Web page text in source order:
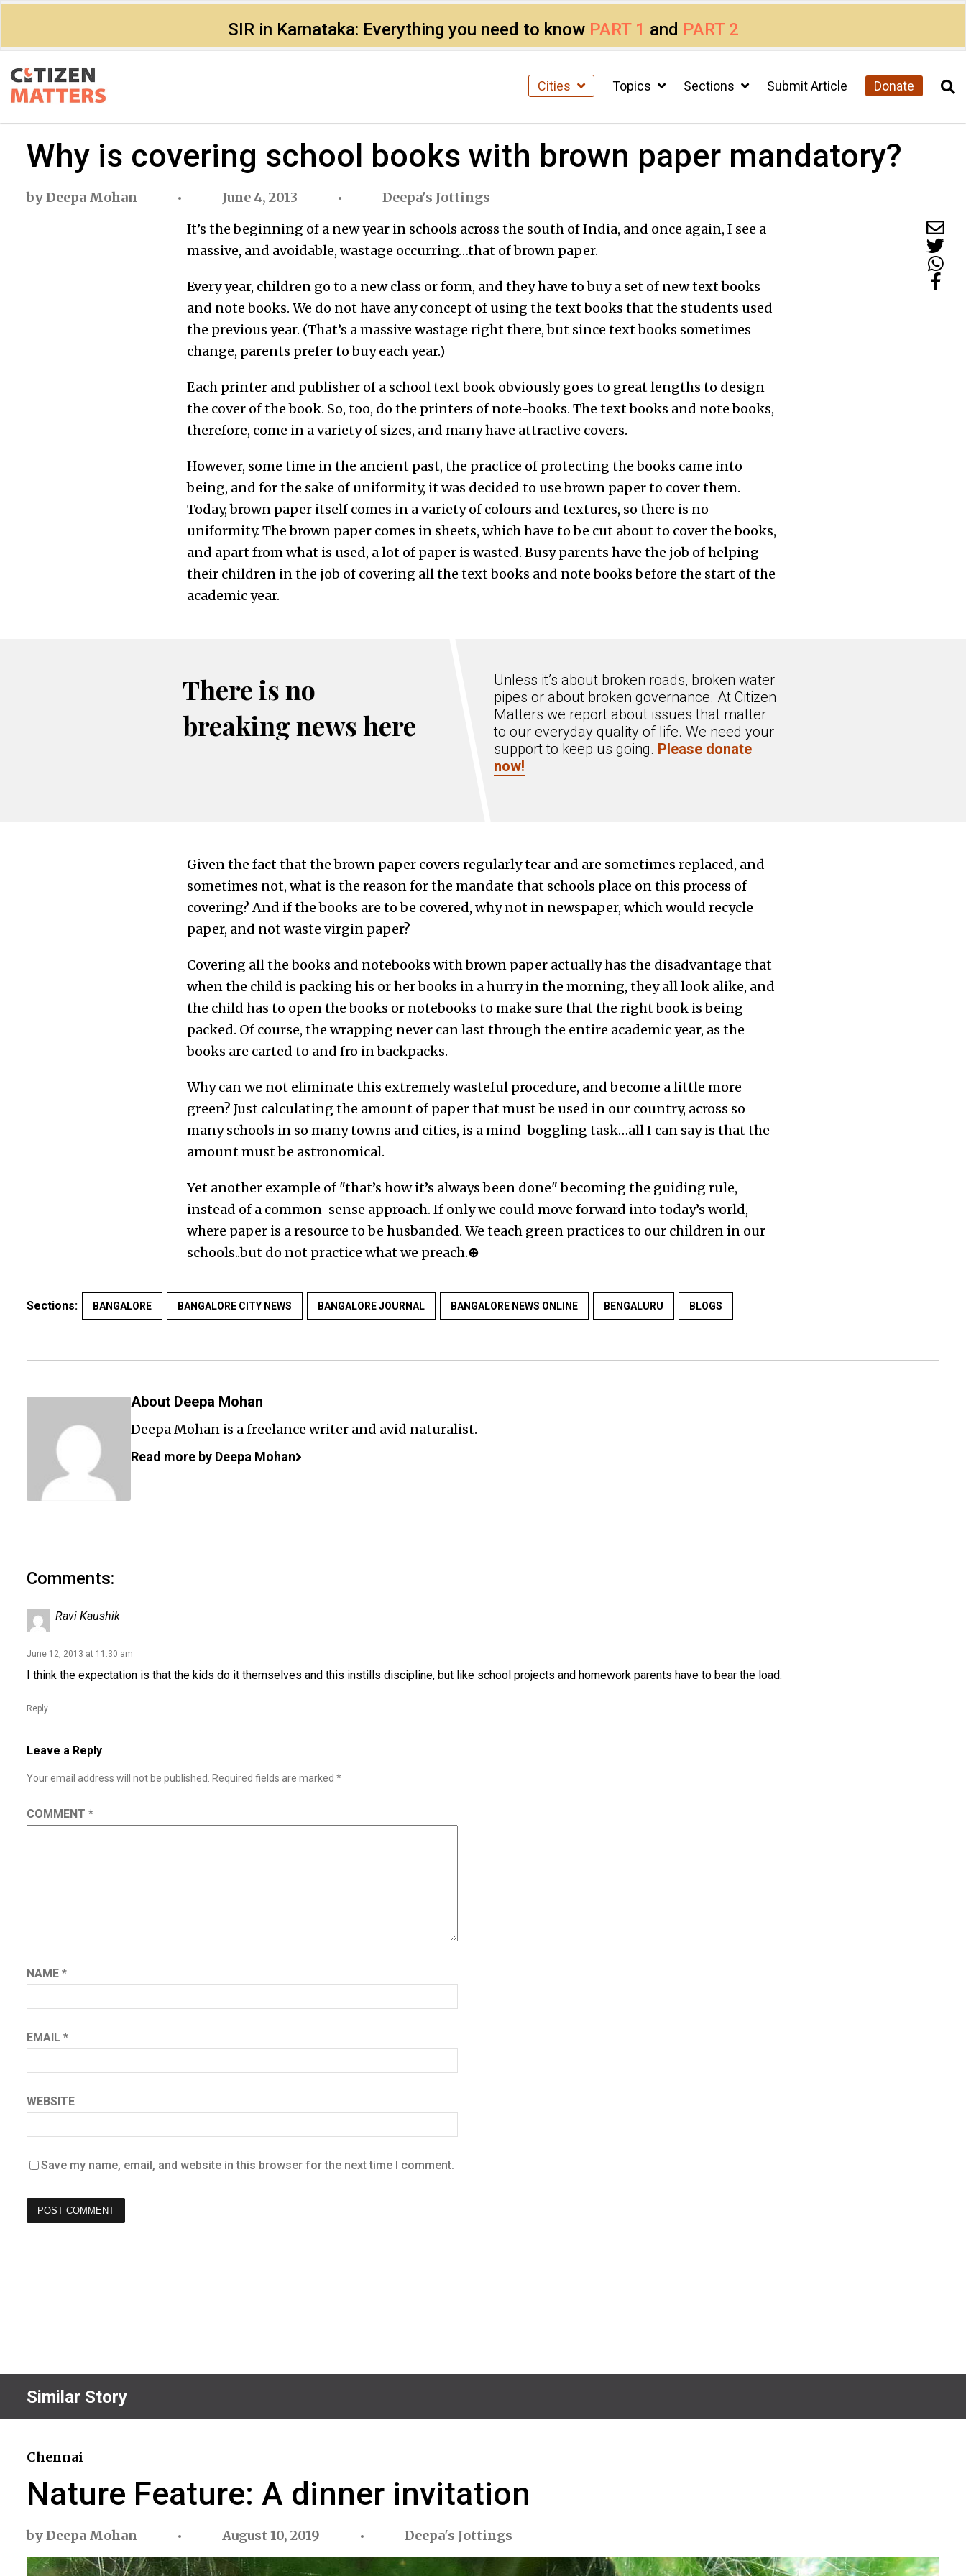
SIR in Karnataka: Everything you need to know PART 1 and PART 2
Cities Topics Sections Submit Article Donate
Why is covering school books with brown paper mandatory?
byDeepa Mohan June 4, 2013
Deepa's Jottings
It’s the beginning of a new year in schools across the south of India, and once again, I see a
massive, and avoidable, wastage occurring…that of brown paper.
Every year, children go to a new class or form, and they have to buy a set of new text books
and note books. We do not have any concept of using the text books that the students used
the previous year. (That’s a massive wastage right there, but since text books sometimes
change, parents prefer to buy each year.)
Each printer and publisher of a school text book obviously goes to great lengths to design
the cover of the book. So, too, do the printers of note-books. The text books and note books,
therefore, come in a variety of sizes, and many have attractive covers.
However, some time in the ancient past, the practice of protecting the books came into
being, and for the sake of uniformity, it was decided to use brown paper to cover them.
Today, brown paper itself comes in a variety of colours and textures, so there is no
uniformity. The brown paper comes in sheets, which have to be cut about to cover the books,
and apart from what is used, a lot of paper is wasted. Busy parents have the job of helping
their children in the job of covering all the text books and note books before the start of the
academic year.
There is no
breaking news here
Unless it’s about broken roads, broken water
pipes or about broken governance. At Citizen
Matters we report about issues that matter
to our everyday quality of life. We need your
support to keep us going. Please donate
now!
Given the fact that the brown paper covers regularly tear and are sometimes replaced, and
sometimes not, what is the reason for the mandate that schools place on this process of
covering? And if the books are to be covered, why not in newspaper, which would recycle
paper, and not waste virgin paper?
Covering all the books and notebooks with brown paper actually has the disadvantage that
when the child is packing his or her books in a hurry in the morning, they all look alike, and
the child has to open the books or notebooks to make sure that the right book is being
packed. Of course, the wrapping never can last through the entire academic year, as the
books are carted to and fro in backpacks.
Why can we not eliminate this extremely wasteful procedure, and become a little more
green? Just calculating the amount of paper that must be used in our country, across so
many schools in so many towns and cities, is a mind-boggling task…all I can say is that the
amount must be astronomical.
Yet another example of "that’s how it’s always been done" becoming the guiding rule,
instead of a common-sense approach. If only we could move forward into today’s world,
where paper is a resource to be husbanded. We teach green practices to our children in our
schools..but do not practice what we preach.⊕
Sections: BANGALORE BANGALORE CITY NEWS BANGALORE JOURNAL BANGALORE NEWS ONLINE BENGALURU BLOGS
About Deepa Mohan
Deepa Mohan is a freelance writer and avid naturalist.
Read more by Deepa Mohan
Comments:
Ravi Kaushik
June 12, 2013 at 11:30 am
I think the expectation is that the kids do it themselves and this instills discipline, but like school projects and homework parents have to bear the load.
Reply
Leave a Reply
Your email address will not be published. Required fields are marked *
COMMENT *
NAME *
EMAIL *
WEBSITE
Save my name, email, and website in this browser for the next time I comment.
Similar Story
Chennai
Nature Feature: A dinner invitation
byDeepa Mohan August 10, 2019 Deepa's Jottings